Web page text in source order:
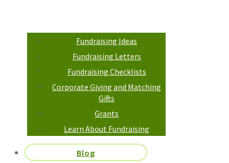
Fundraising Ideas
Fundraising Letters
Fundraising Checklists
Corporate Giving and Matching
Gifts
Grants
Learn About Fundraising
Blog